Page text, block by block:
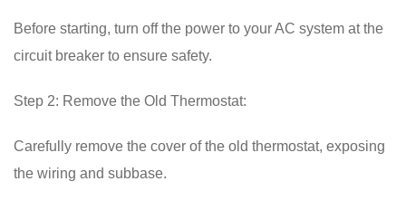
Before starting, turn off the power to your AC system at the
circuit breaker to ensure safety.
Step 2: Remove the Old Thermostat:
Carefully remove the cover of the old thermostat, exposing
the wiring and subbase.